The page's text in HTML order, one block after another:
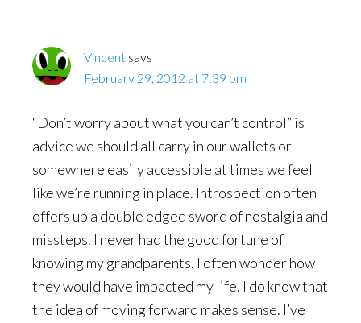
Vincent says
February 29, 2012 at 7:39 pm
“Don’t worry about what you can’t control” is
advice we should all carry in our wallets or
somewhere easily accessible at times we feel
like we’re running in place. Introspection often
offers up a double edged sword of nostalgia and
missteps. I never had the good fortune of
knowing my grandparents. I often wonder how
they would have impacted my life. I do know that
the idea of moving forward makes sense. I’ve